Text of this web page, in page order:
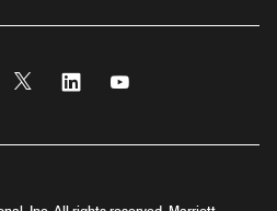
Twitter Linkedin